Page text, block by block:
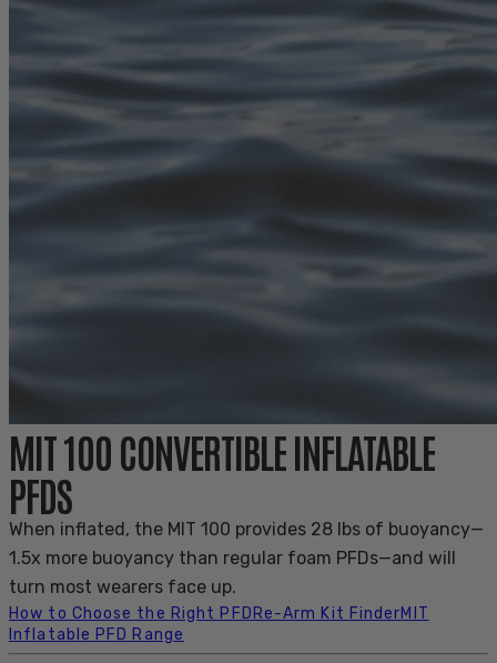
MIT 100 CONVERTIBLE INFLATABLE
PFDS
When inflated, the MIT 100 provides 28 lbs of buoyancy—
1.5x more buoyancy than regular foam PFDs—and will
turn most wearers face up.
How to Choose the Right PFD Re-Arm Kit FinderMIT
Inflatable PFD Range